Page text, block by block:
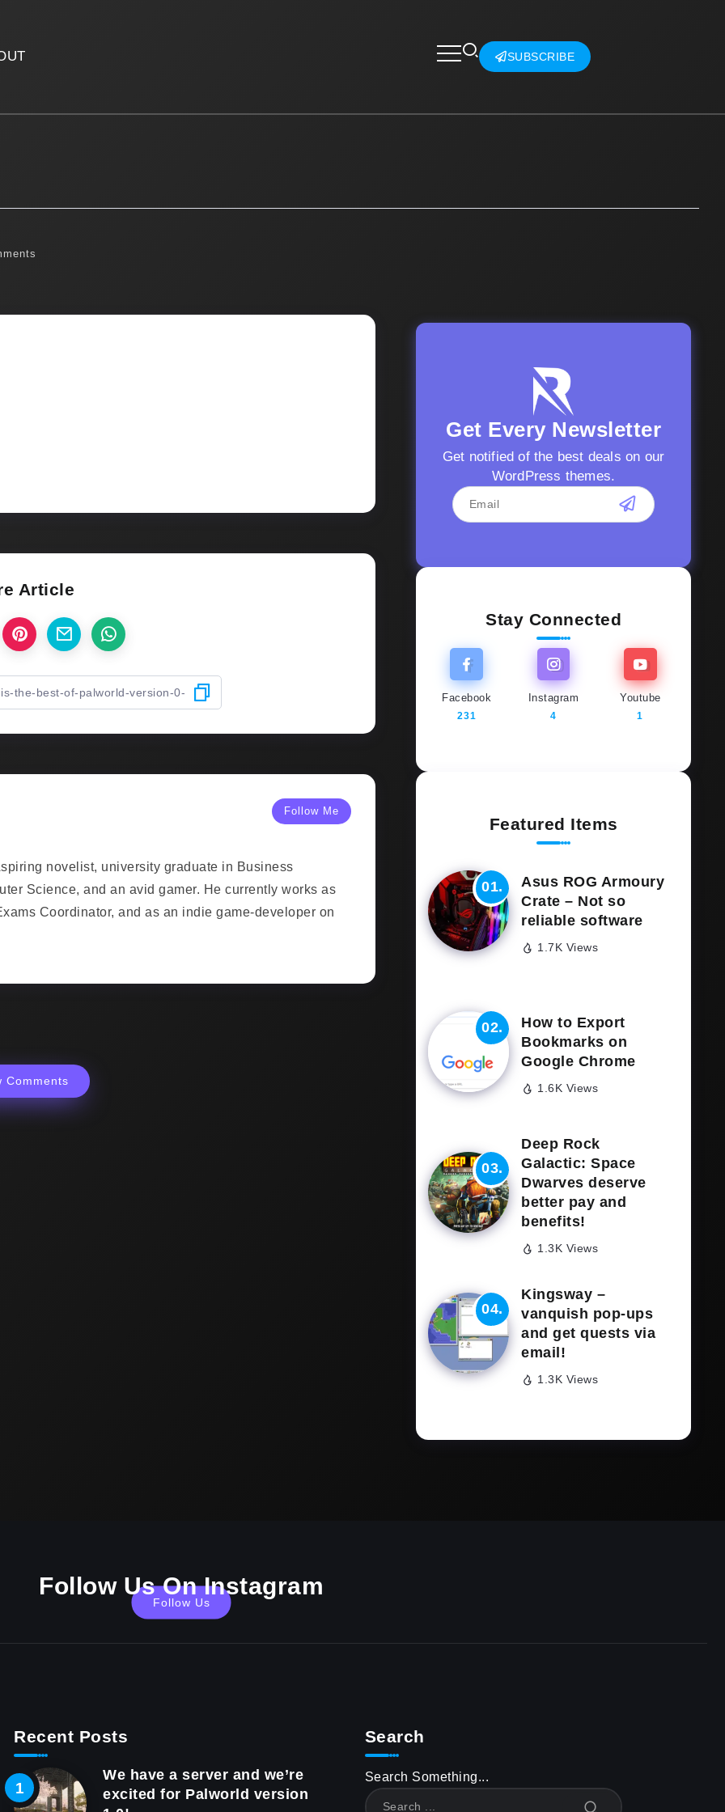
SUBSCRIBE
Article
Follow Me
novelist, university graduate in Business
Science, and an avid gamer. He currently works as
Coordinator, and as an indie game-developer on
Comments
Get Every Newsletter
Get notified of the best deals on our
WordPress themes.
Stay Connected
Facebook
231
Instagram
4
Youtube
1
Featured Items
Asus ROG Armoury
Crate – Not so
reliable software
1.7K Views
How to Export
Bookmarks on
Google Chrome
1.6K Views
Deep Rock
Galactic: Space
Dwarves deserve
better pay and
benefits!
1.3K Views
Kingsway –
vanquish pop-ups
and get quests via
email!
1.3K Views
Follow Us On Instagram
Follow Us
Recent Posts
We have a server and we’re
excited for Palworld version
Search
Search Something...